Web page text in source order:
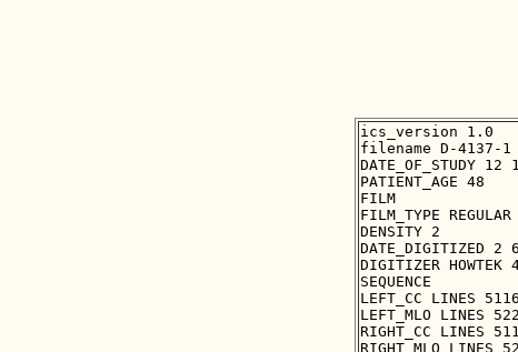
ics_version 1.0
filename D-4137-1
DATE_OF_STUDY 12
PATIENT_AGE 48
FILM
FILM_TYPE REGULAR
DENSITY 2
DATE_DIGITIZED 2
DIGITIZER HOWTEK
SEQUENCE
LEFT_CC LINES
LEFT_MLO LINES
RIGHT_CC LINES